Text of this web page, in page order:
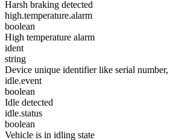
Harsh braking detected
high.temperature.alarm
boolean
High temperature alarm
ident
string
Device unique identifier like serial
idle.event
boolean
Idle detected
idle.status
boolean
Vehicle is in idling state